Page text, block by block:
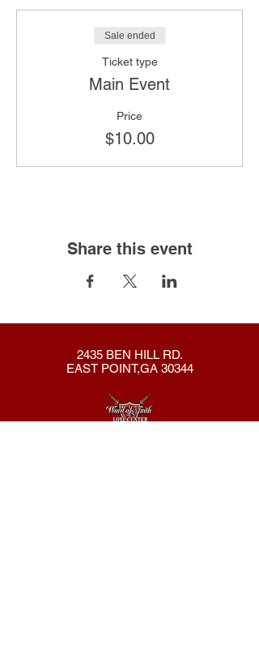
Sale ended
Ticket type
Main Event
Price
$10.00
Share this event
2435 BEN HILL RD.
EAST POINT,GA 30344